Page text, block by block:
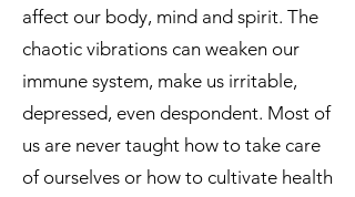
affect our body, mind and spirit. The
chaotic vibrations can weaken our
immune system, make us irritable,
depressed, even despondent. Most of
us are never taught how to take care
of ourselves or how to cultivate health